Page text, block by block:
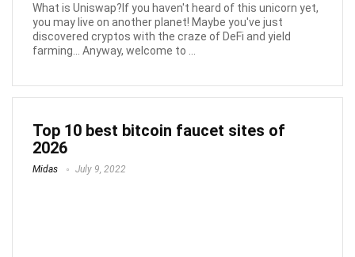
What is Uniswap?If you haven't heard of this unicorn yet,
you may live on another planet! Maybe you've just
discovered cryptos with the craze of DeFi and yield
farming... Anyway, welcome to ...
Top 10 best bitcoin faucet sites of
2026
Midas July 9, 2022